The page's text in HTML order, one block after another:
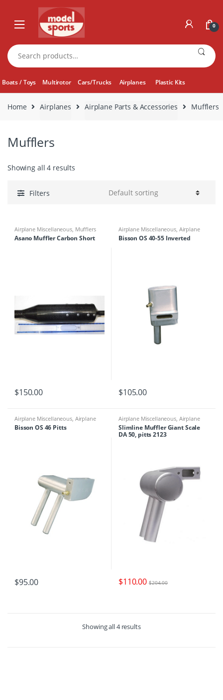
navigation
content
0
Search
for:
Boats / Toys Multirotor Cars/Trucks Airplanes Plastic Kits
Home Airplanes Airplane Parts & Accessories Mufflers
Mufflers
Showing all 4 results
Filters
Airplane Miscellaneous, Mufflers
Asano Muffler Carbon Short
$150.00
Airplane Miscellaneous, Airplane
Parts & Accessories , Engine
Accessories,Mufflers
Bisson OS 40-55 Inverted
$105.00
Airplane Miscellaneous, Airplane
Parts & Accessories, Engine
Accessories,Mufflers
Bisson OS 46 Pitts
$95.00
Airplane Miscellaneous, Airplane
Parts & Accessories ,Engine Parts
Mufflers
Slimline Muffler Giant Scale
DA 50, pitts 2123
$110.00 $204.00
Showing all 4 results